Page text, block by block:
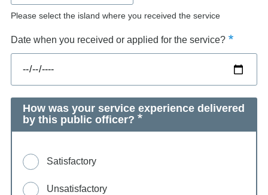
Please select the island where you received the service
Date when you received or applied for the service?
How was your service experience delivered
by this public officer?
Satisfactory
Unsatisfactory